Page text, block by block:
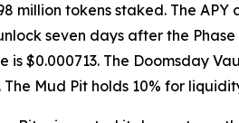
million tokens staked. The
seven days after the
$0.000713. The Doomsday
Mud Pit holds 10% for